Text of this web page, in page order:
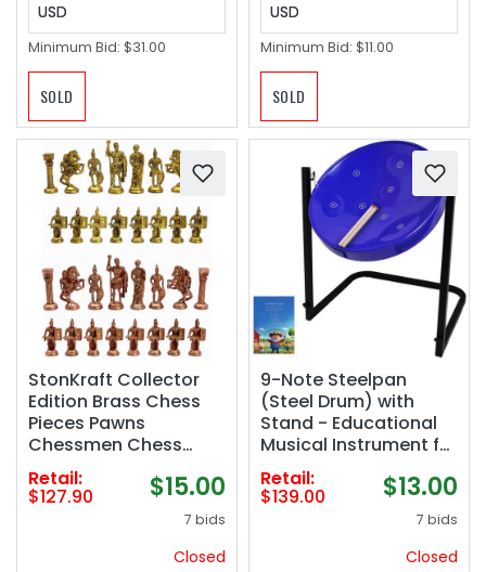
USD
Minimum Bid: $31.00
SOLD
USD
Minimum Bid: $11.00
SOLD
StonKraft Collector
Edition Brass Chess
Pieces Pawns
Chessmen Chess
Coins Figurine Pieces
(3.5" Roman)
Retail:
$127.90 $15.00
7 bids
Closed
9-Note Steelpan
(Steel Drum) with
Stand - Educational
Musical Instrument for
Beginners and
Hobbyists by Suttaya
Retail:
$139.00 $13.00
7 bids
Closed